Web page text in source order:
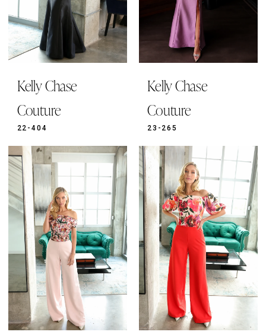
Kelly Chase
Couture
22-404
Kelly Chase
Couture
23-265